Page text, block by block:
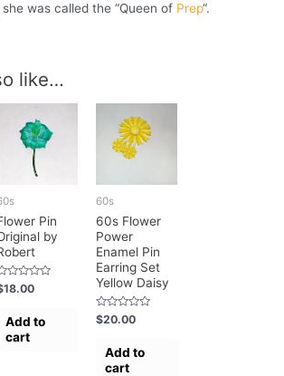
she was called the “Queen of Prep“.
like…
Pin
by
18.00
Add to
cart
60s
60s Flower
Power
Enamel Pin
Earring Set
Yellow Daisy
Rated
0
$20.00
Add to
cart